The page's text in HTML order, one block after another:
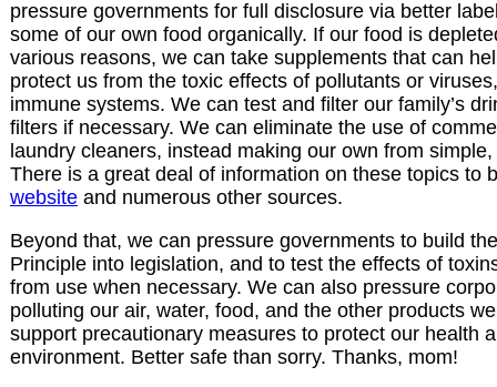
pressure governments for full disclosure via better
some of our own food organically. If our food is
various reasons, we can take supplements that can
protect us from the toxic effects of pollutants or
immune systems. We can test and filter our family’s
filters if necessary. We can eliminate the use of
laundry cleaners, instead making our own from
There is a great deal of information on these topics to
website and numerous other sources.
Beyond that, we can pressure governments to build
Principle into legislation, and to test the effects of
from use when necessary. We can also pressure
polluting our air, water, food, and the other products
support precautionary measures to protect our health
environment. Better safe than sorry. Thanks, mom!